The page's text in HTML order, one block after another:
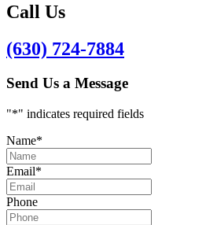
Call Us
(630) 724-7884
Send Us a Message
"*" indicates required fields
Name*
Email*
Phone